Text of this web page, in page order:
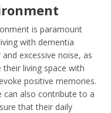
is paramount
with dementia
excessive noise, as
living space with
positive memories.
also contribute to a
that their daily